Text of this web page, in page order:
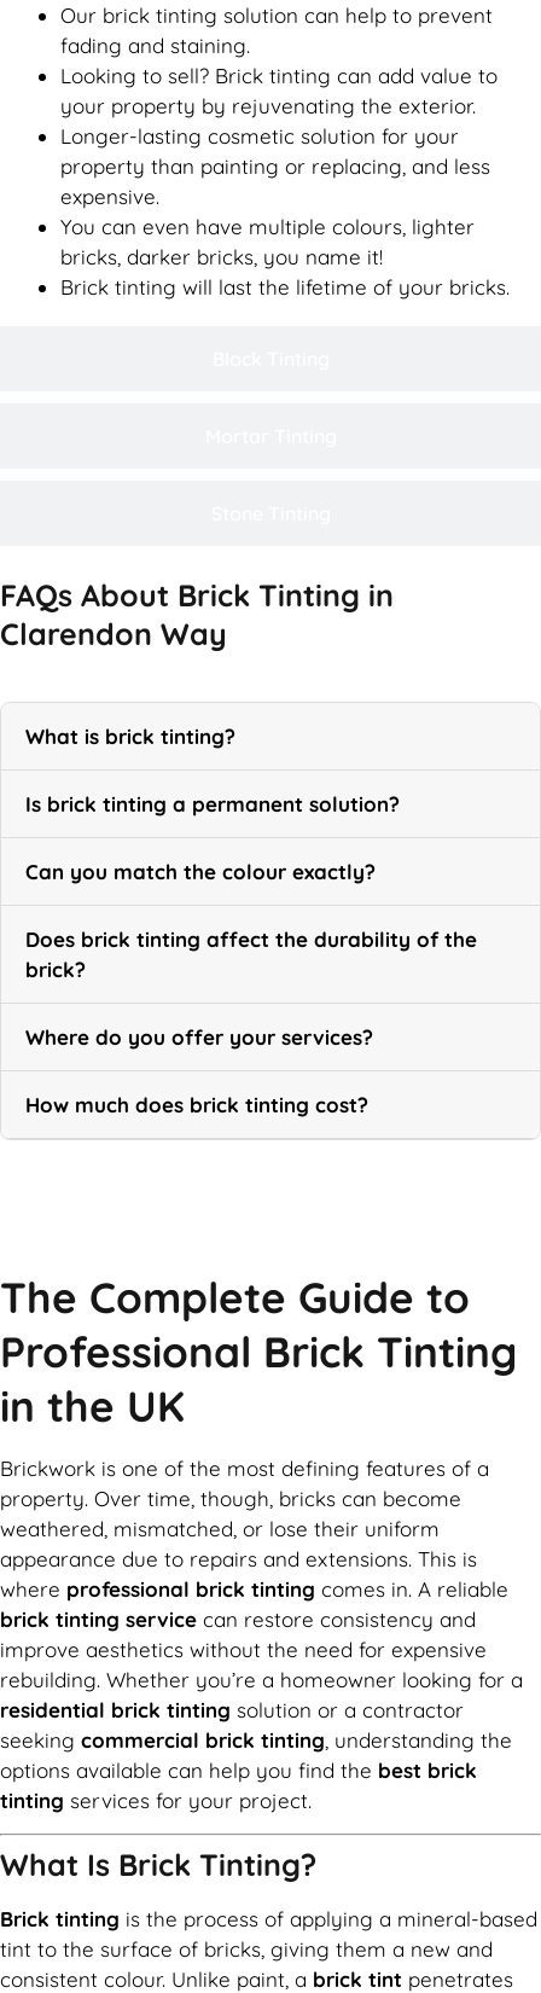
Our brick tinting solution can help to prevent
fading and staining.
Looking to sell? Brick tinting can add value to
your property by rejuvenating the exterior.
Longer-lasting cosmetic solution for your
property than painting or replacing, and less
expensive.
You can even have multiple colours, lighter
bricks, darker bricks, you name it!
Brick tinting will last the lifetime of your bricks.
FAQs About Brick Tinting in
Clarendon Way
What is brick tinting?
Is brick tinting a permanent solution?
Can you match the colour exactly?
Does brick tinting affect the durability of the
brick?
Where do you offer your services?
How much does brick tinting cost?
The Complete Guide to
Professional Brick Tinting
in the UK
Brickwork is one of the most defining features of a
property. Over time, though, bricks can become
weathered, mismatched, or lose their uniform
appearance due to repairs and extensions. This is
where professional brick tinting comes in. A reliable
brick tinting service can restore consistency and
improve aesthetics without the need for expensive
rebuilding. Whether you’re a homeowner looking for a
residential brick tinting solution or a contractor
seeking commercial brick tinting, understanding the
options available can help you find the best brick
tinting services for your project.
What Is Brick Tinting?
Brick tinting is the process of applying a mineral-based
tint to the surface of bricks, giving them a new and
consistent colour. Unlike paint, a brick tint penetrates